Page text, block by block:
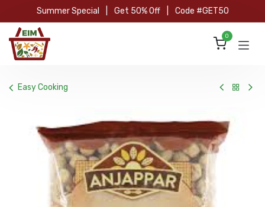
Skip to Content
Summer Special Get 50% Off Code #GET50
0
Easy Cooking